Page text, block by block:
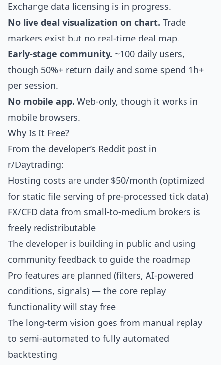
Exchange data licensing is in progress.
No live deal visualization on chart. Trade
markers exist but no real-time deal map.
Early-stage community. ~100 daily users,
though 50%+ return daily and some spend 1h+
per session.
No mobile app. Web-only, though it works in
mobile browsers.
Why Is It Free?
From the developer’s Reddit post in
r/Daytrading:
Hosting costs are under $50/month (optimized
for static file serving of pre-processed tick data)
FX/CFD data from small-to-medium brokers is
freely redistributable
The developer is building in public and using
community feedback to guide the roadmap
Pro features are planned (filters, AI-powered
conditions, signals) — the core replay
functionality will stay free
The long-term vision goes from manual replay
to semi-automated to fully automated
backtesting